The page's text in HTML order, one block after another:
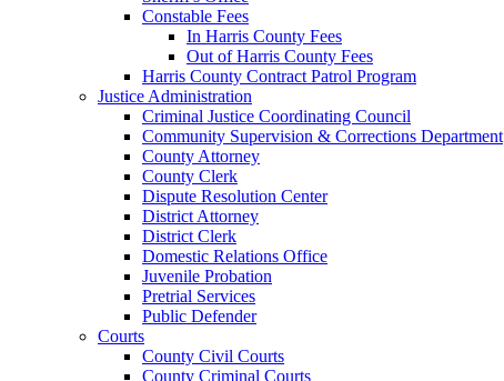
Constable Fees
In Harris County Fees
Out of Harris County Fees
Harris County Contract Patrol Program
Justice Administration
Criminal Justice Coordinating Council
Community Supervision & Corrections Department
County Attorney
County Clerk
Dispute Resolution Center
District Attorney
District Clerk
Domestic Relations Office
Juvenile Probation
Pretrial Services
Public Defender
Courts
County Civil Courts
County Criminal Courts